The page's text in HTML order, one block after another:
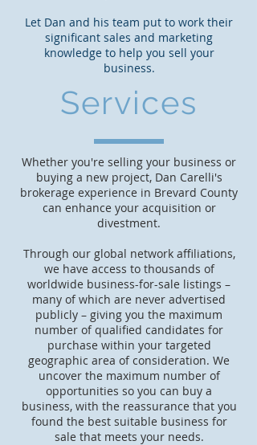
Let Dan and his team put to work their
significant sales and marketing
knowledge to help you sell your
business.
Services
Whether you're selling your business or
buying a new project, Dan Carelli's
brokerage experience in Brevard County
can enhance your acquisition or
divestment.
Through our global network affiliations,
we have access to thousands of
worldwide business-for-sale listings –
many of which are never advertised
publicly – giving you the maximum
number of qualified candidates for
purchase within your targeted
geographic area of consideration. We
uncover the maximum number of
opportunities so you can buy a
business, with the reassurance that you
found the best suitable business for
sale that meets your needs.